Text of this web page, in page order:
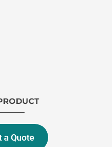
a Quote